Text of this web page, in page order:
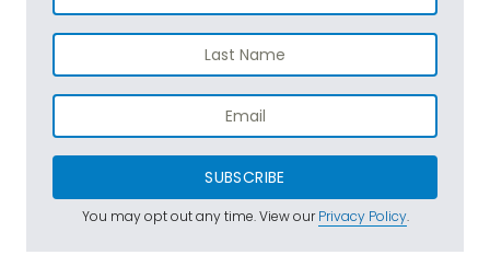
SUBSCRIBE
You may opt out any time. View ourPrivacy Policy.